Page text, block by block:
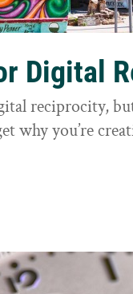
Digital
reciprocity,
why you’re